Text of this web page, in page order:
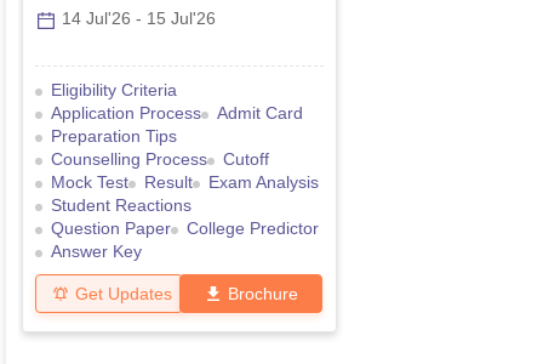
14 Jul'26 - 15 Jul'26
Eligibility Criteria
Application Process
Admit Card
Preparation Tips
Counselling Process
Cutoff
Mock Test
Result
Exam Analysis
Student Reactions
Question Paper
College Predictor
Answer Key
Get Updates Brochure